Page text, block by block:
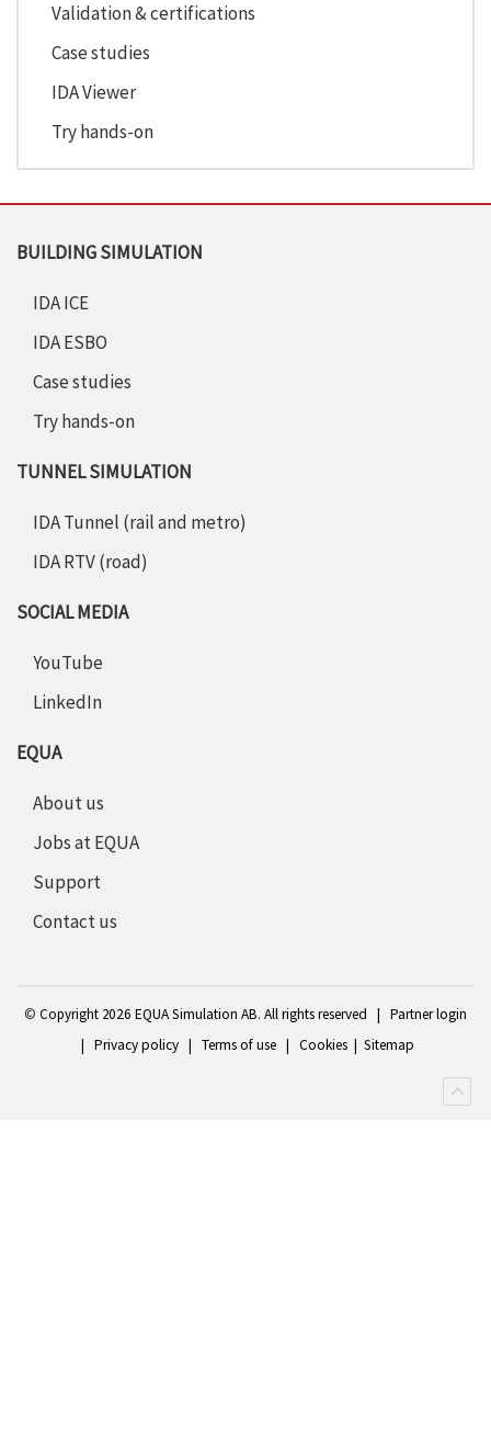
Validation & certifications
Case studies
IDA Viewer
Try hands-on
BUILDING SIMULATION
IDA ICE
IDA ESBO
Case studies
Try hands-on
TUNNEL SIMULATION
IDA Tunnel (rail and metro)
IDA RTV (road)
SOCIAL MEDIA
YouTube
LinkedIn
EQUA
About us
Jobs at EQUA
Support
Contact us
© Copyright 2026 EQUA Simulation AB. All rights reserved | Partner login
| Privacy policy| Terms of use| Cookies| Sitemap